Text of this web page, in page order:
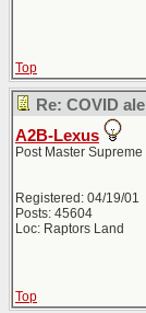
Top
Re: COVID
A2B-Lexus
Post Master Supreme
Registered: 04/19/01
Posts: 45604
Loc: Raptors Land
Top